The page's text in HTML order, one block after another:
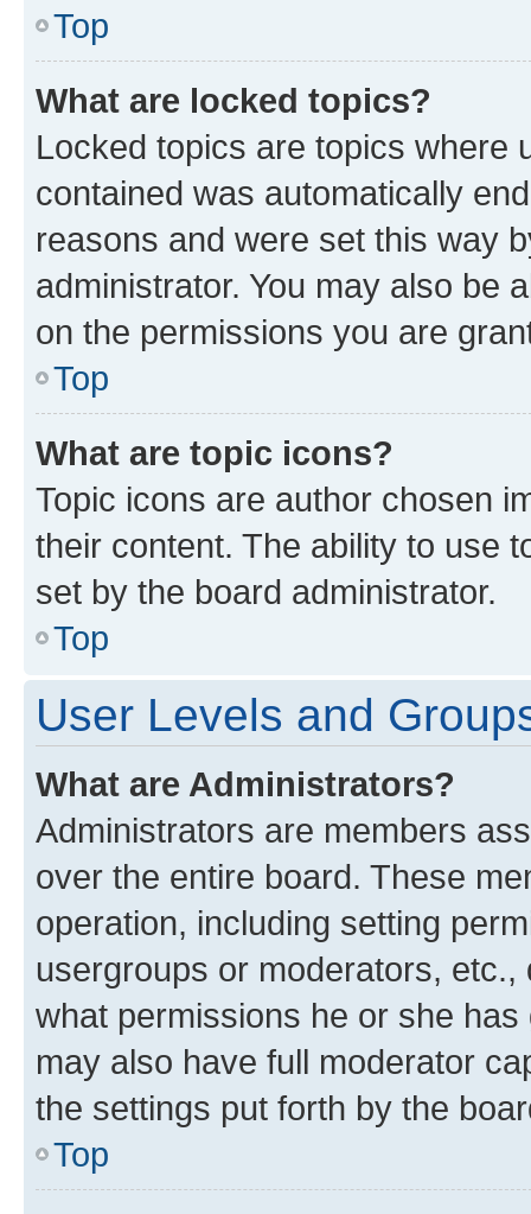
Top
What are locked topics?
Locked topics are topics where
contained was automatically
reasons and were set this way
administrator. You may also be
on the permissions you are
Top
What are topic icons?
Topic icons are author chosen
their content. The ability to use
set by the board administrator.
Top
User Levels and
What are Administrators?
Administrators are members
over the entire board. These
operation, including setting
usergroups or moderators,
what permissions he or she
may also have full moderator
the settings put forth by the
Top